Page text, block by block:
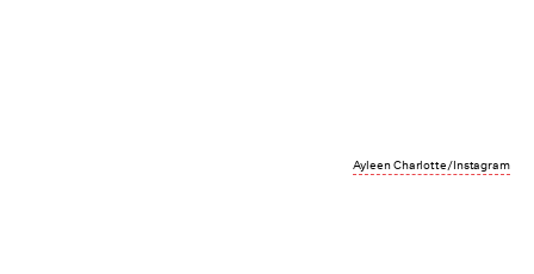
Ayleen Charlotte/Instagram